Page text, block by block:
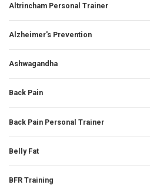
Altrincham Personal Trainer
Alzheimer's Prevention
Ashwagandha
Back Pain
Back Pain Personal Trainer
Belly Fat
BFR Training